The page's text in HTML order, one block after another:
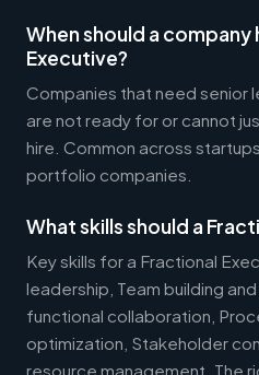
When should a company
Executive?
Companies that need senior
are not ready for or cannot
hire. Common across
portfolio companies.
What skills should a
Key skills for a Fractional
leadership, Team building
functional collaboration,
optimization, Stakeholder
resource management. The